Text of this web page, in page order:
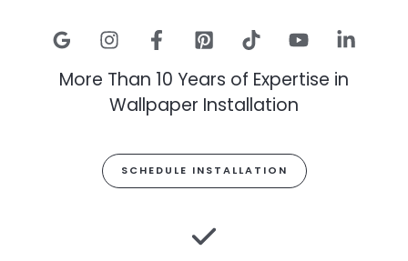
More Than 10 Years of Expertise in
Wallpaper Installation
SCHEDULE INSTALLATION